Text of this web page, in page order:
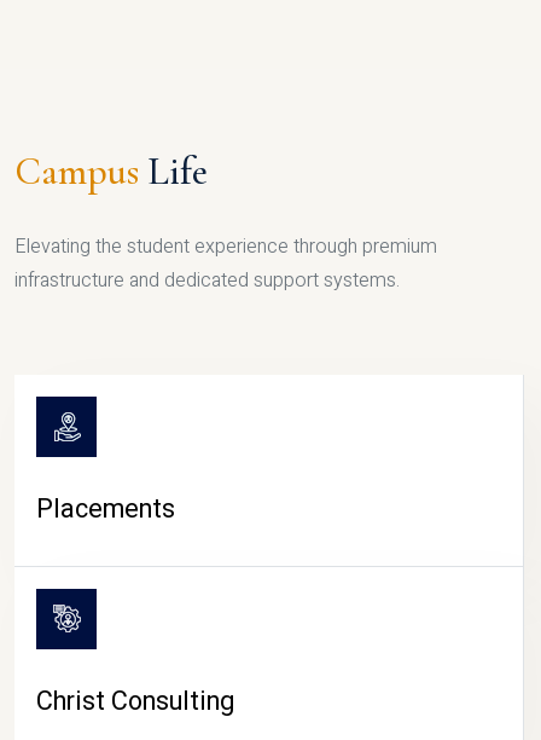
Campus Life
Elevating the student experience through premium
infrastructure and dedicated support systems.
Placements
Christ Consulting